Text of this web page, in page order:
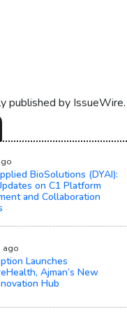
published by
BioSolutions (DYAI):
on C1 Platform
and Collaboration
ago
Launches
Ajman’s New
Hub